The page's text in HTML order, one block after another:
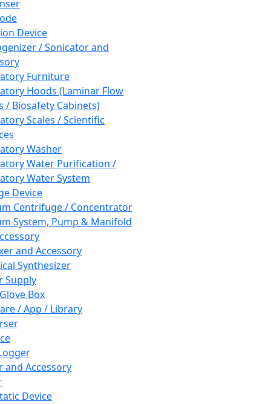
Device
/ Sonicator and
Furniture
Hoods (Laminar Flow
/ Biosafety Cabinets)
Scales / Scientific
Washer
Water Purification /
Water System
Device
Centrifuge / Concentrator
System, Pump & Manifold
and Accessory
Synthesizer
Supply
Box
/ App / Library
and Accessory
Device